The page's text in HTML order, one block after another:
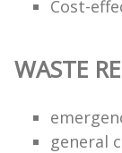
Cost-
WASTE
general